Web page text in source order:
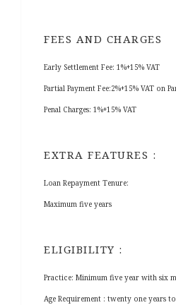
FEES AND CHARGES
Early Settlement Fee: 1%+15% VAT
Partial Payment Fee:2%+15% VAT on
Penal Charges: 1%+15% VAT
EXTRA FEATURES :
Loan Repayment Tenure:
Maximum five years
ELIGIBILITY :
Practice: Minimum five year with six
Age Requirement : twenty one years